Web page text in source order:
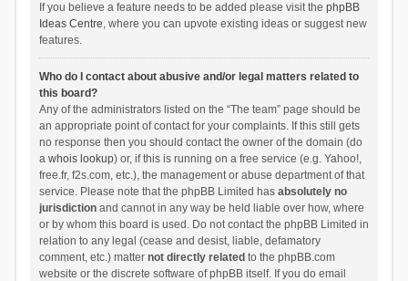
If you believe a feature needs to be added please visit the phpBB
Ideas Centre, where you can upvote existing ideas or suggest new
features.
Who do I contact about abusive and/or legal matters related to
this board?
Any of the administrators listed on the “The team” page should be
an appropriate point of contact for your complaints. If this still gets
no response then you should contact the owner of the domain (do
a whois lookup) or, if this is running on a free service (e.g. Yahoo!,
free.fr, f2s.com, etc.), the management or abuse department of that
service. Please note that the phpBB Limited has absolutely no
jurisdictionand cannot in any way be held liable over how, where
or by whom this board is used. Do not contact the phpBB Limited in
relation to any legal (cease and desist, liable, defamatory
comment, etc.) matter not directly related to the phpBB.com
website or the discrete software of phpBB itself. If you do email